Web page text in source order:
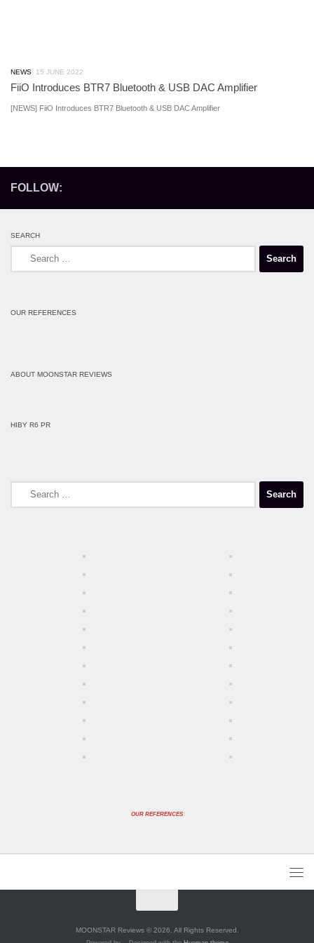
NEWS 15 JUNE 2022
FiiO Introduces BTR7 Bluetooth & USB DAC Amplifier
[NEWS] FiiO Introduces BTR7 Bluetooth & USB DAC Amplifier
FOLLOW:
SEARCH
OUR REFERENCES
ABOUT MOONSTAR REVIEWS
HIBY R6 PR
OUR REFERENCES
MOONSTAR Reviews © 2026. All Rights Reserved.